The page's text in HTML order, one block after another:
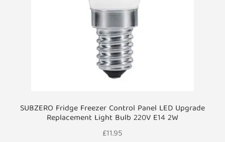
SUBZERO Fridge Freezer Control Panel LED Upgrade
Replacement Light Bulb 220V E14 2W
£11.95